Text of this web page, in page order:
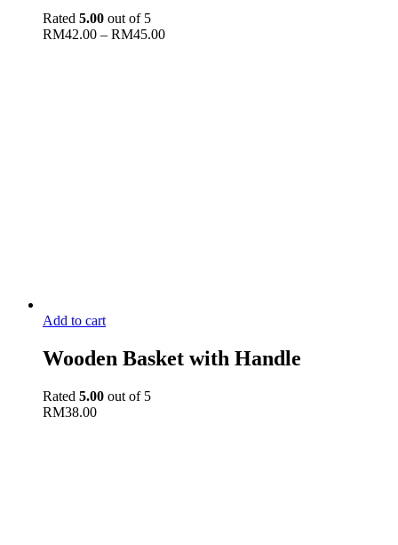
Rated 5.00 out of 5
RM42.00 – RM45.00
Add to cart
Wooden Basket with Handle
Rated 5.00 out of 5
RM38.00